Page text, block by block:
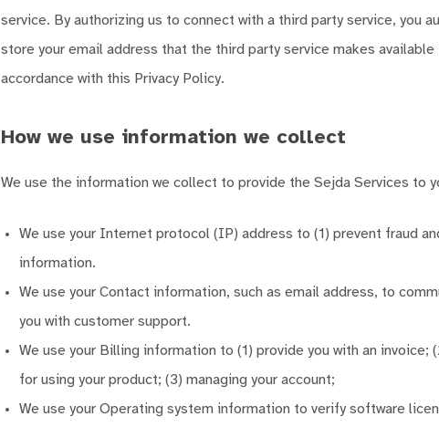
service. By authorizing us to connect with a third party service, you
store your email address that the third party service makes
accordance with this Privacy Policy.
How we use information we collect
We use the information we collect to provide the Sejda Services to
We use your Internet protocol (IP) address to (1) prevent fraud
information.
We use your Contact information, such as email address, to
you with customer support.
We use your Billing information to (1) provide you with an invoice;
for using your product; (3) managing your account;
We use your Operating system information to verify software